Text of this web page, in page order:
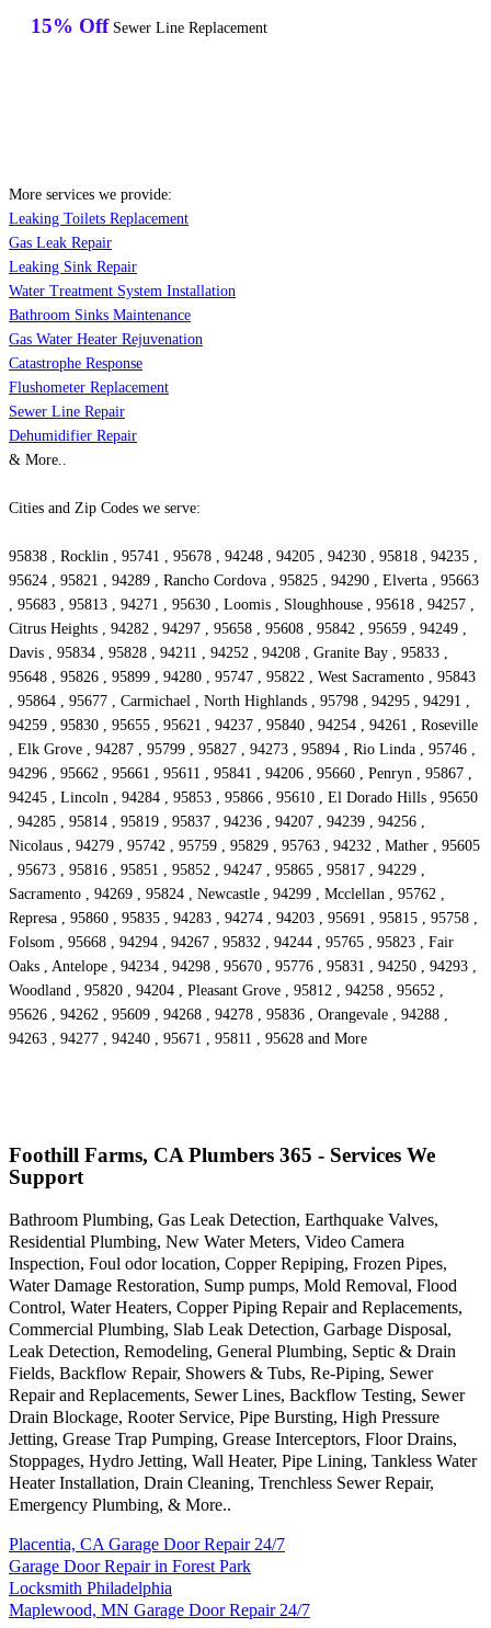
15% Off Sewer Line Replacement
More services we provide:
Leaking Toilets Replacement
Gas Leak Repair
Leaking Sink Repair
Water Treatment System Installation
Bathroom Sinks Maintenance
Gas Water Heater Rejuvenation
Catastrophe Response
Flushometer Replacement
Sewer Line Repair
Dehumidifier Repair
& More..
Cities and Zip Codes we serve:
95838 , Rocklin , 95741 , 95678 , 94248 , 94205 , 94230 , 95818 , 94235 ,
95624 , 95821 , 94289 , Rancho Cordova , 95825 , 94290 , Elverta , 95663
, 95683 , 95813 , 94271 , 95630 , Loomis , Sloughhouse , 95618 , 94257 ,
Citrus Heights , 94282 , 94297 , 95658 , 95608 , 95842 , 95659 , 94249 ,
Davis , 95834 , 95828 , 94211 , 94252 , 94208 , Granite Bay , 95833 ,
95648 , 95826 , 95899 , 94280 , 95747 , 95822 , West Sacramento , 95843
, 95864 , 95677 , Carmichael , North Highlands , 95798 , 94295 , 94291 ,
94259 , 95830 , 95655 , 95621 , 94237 , 95840 , 94254 , 94261 , Roseville
, Elk Grove , 94287 , 95799 , 95827 , 94273 , 95894 , Rio Linda , 95746 ,
94296 , 95662 , 95661 , 95611 , 95841 , 94206 , 95660 , Penryn , 95867 ,
94245 , Lincoln , 94284 , 95853 , 95866 , 95610 , El Dorado Hills , 95650
, 94285 , 95814 , 95819 , 95837 , 94236 , 94207 , 94239 , 94256 ,
Nicolaus , 94279 , 95742 , 95759 , 95829 , 95763 , 94232 , Mather , 95605
, 95673 , 95816 , 95851 , 95852 , 94247 , 95865 , 95817 , 94229 ,
Sacramento , 94269 , 95824 , Newcastle , 94299 , Mcclellan , 95762 ,
Represa , 95860 , 95835 , 94283 , 94274 , 94203 , 95691 , 95815 , 95758 ,
Folsom , 95668 , 94294 , 94267 , 95832 , 94244 , 95765 , 95823 , Fair
Oaks , Antelope , 94234 , 94298 , 95670 , 95776 , 95831 , 94250 , 94293 ,
Woodland , 95820 , 94204 , Pleasant Grove , 95812 , 94258 , 95652 ,
95626 , 94262 , 95609 , 94268 , 94278 , 95836 , Orangevale , 94288 ,
94263 , 94277 , 94240 , 95671 , 95811 , 95628 and More
Foothill Farms, CA Plumbers 365 - Services We
Support
Bathroom Plumbing, Gas Leak Detection, Earthquake Valves,
Residential Plumbing, New Water Meters, Video Camera
Inspection, Foul odor location, Copper Repiping, Frozen Pipes,
Water Damage Restoration, Sump pumps, Mold Removal, Flood
Control, Water Heaters, Copper Piping Repair and Replacements,
Commercial Plumbing, Slab Leak Detection, Garbage Disposal,
Leak Detection, Remodeling, General Plumbing, Septic & Drain
Fields, Backflow Repair, Showers & Tubs, Re-Piping, Sewer
Repair and Replacements, Sewer Lines, Backflow Testing, Sewer
Drain Blockage, Rooter Service, Pipe Bursting, High Pressure
Jetting, Grease Trap Pumping, Grease Interceptors, Floor Drains,
Stoppages, Hydro Jetting, Wall Heater, Pipe Lining, Tankless Water
Heater Installation, Drain Cleaning, Trenchless Sewer Repair,
Emergency Plumbing, & More..
Placentia, CA Garage Door Repair 24/7
Garage Door Repair in Forest Park
Locksmith Philadelphia
Maplewood, MN Garage Door Repair 24/7